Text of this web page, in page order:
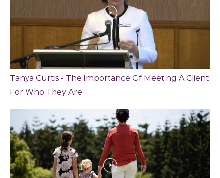
Tanya Curtis - The Importance Of Meeting A Client
For Who They Are